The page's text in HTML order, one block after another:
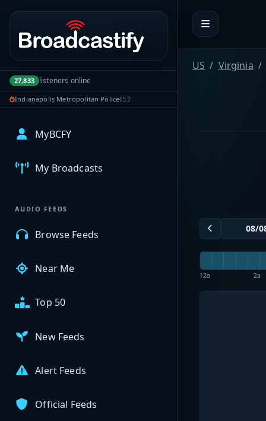
Portal navigation
27,833 listeners online
Indianapolis Metropolitan Police652
MyBCFY
My Broadcasts
AUDIO FEEDS
Browse Feeds
Near Me
Top 50
New Feeds
Alert Feeds
Official Feeds
US Virginia
12a 2a